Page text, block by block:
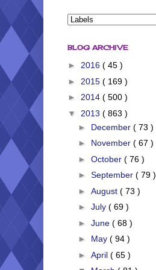
BLOG ARCHIVE
► 2016 ( 45 )
► 2015 ( 169 )
► 2014 ( 500 )
▼ 2013 ( 863 )
► December ( 73 )
► November ( 67 )
► October ( 76 )
► September ( 79 )
► August ( 73 )
► July ( 69 )
► June ( 68 )
► May ( 94 )
► April ( 65 )